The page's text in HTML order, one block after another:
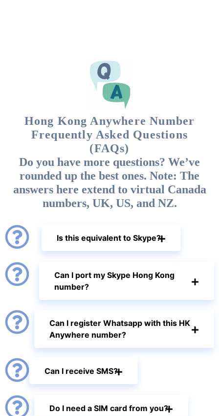
Hong Kong Anywhere Number
Frequently Asked Questions
(FAQs)
Do you have more questions? We’ve
rounded up the best ones. Note: The
answers here extend to virtual Canada
numbers, UK, US, and NZ.
Is this equivalent to Skype?
Can I port my Skype Hong Kong
number?
Can I register Whatsapp with this HK
Anywhere number?
Can I receive SMS?
Do I need a SIM card from you?